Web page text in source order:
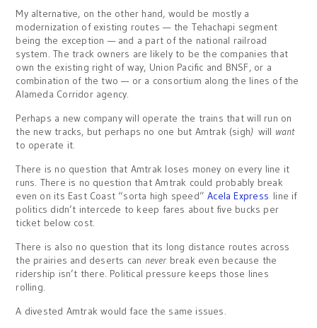
My alternative, on the other hand, would be mostly a
modernization of existing routes — the Tehachapi segment
being the exception — and a part of the national railroad
system. The track owners are likely to be the companies that
own the existing right of way, Union Pacific and BNSF, or a
combination of the two — or a consortium along the lines of the
Alameda Corridor agency.
Perhaps a new company will operate the trains that will run on
the new tracks, but perhaps no one but Amtrak (sigh) will want
to operate it.
There is no question that Amtrak loses money on every line it
runs. There is no question that Amtrak could probably break
even on its East Coast “sorta high speed”Acela Express line if
politics didn’t intercede to keep fares about five bucks per
ticket below cost.
There is also no question that its long distance routes across
the prairies and deserts can never break even because the
ridership isn’t there. Political pressure keeps those lines
rolling.
A divested Amtrak would face the same issues.